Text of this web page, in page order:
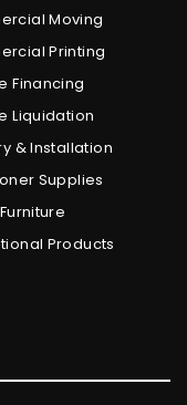
Moving
Printing
Financing
Liquidation
& Installation
Supplies
Products